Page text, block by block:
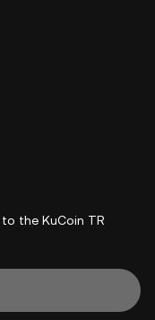
the KuCoin TR